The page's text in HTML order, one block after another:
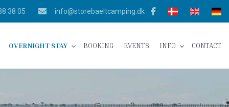
38 05 info@storebaeltcamping.dk
OVERNIGHT STAY BOOKING EVENTS INFO CONTACT